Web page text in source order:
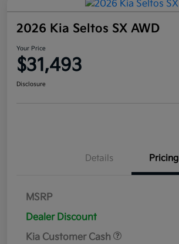
2026 Kia Seltos SX AWD
Your Price
$31,493
Disclosure
Details Pricing
MSRP
Dealer Discount
Kia Customer Cash